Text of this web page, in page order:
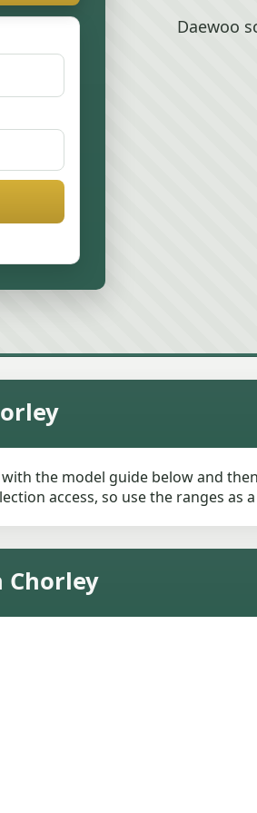
Daewoo
the model guide below and
access, so use the ranges as
Chorley